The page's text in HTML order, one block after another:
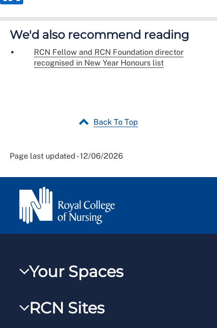
We'd also recommend reading
RCN Fellow and RCN Foundation director
recognised in New Year Honours list
Back To Top
Page last updated - 12/06/2026
Your Spaces
RCNXtra
RCN Sites